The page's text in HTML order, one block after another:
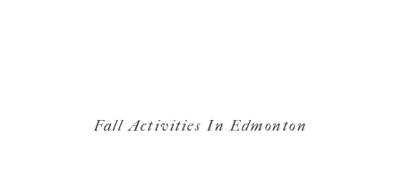
Fall Activities In Edmonton